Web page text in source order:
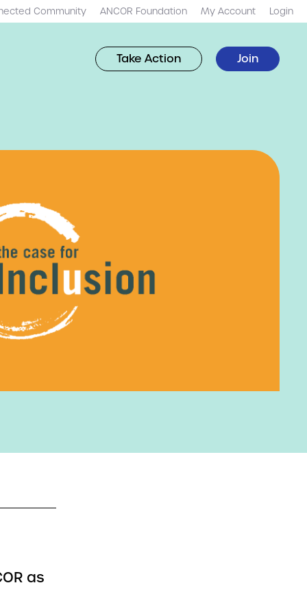
Community ANCOR Foundation My Account Login
Take Action Join
as